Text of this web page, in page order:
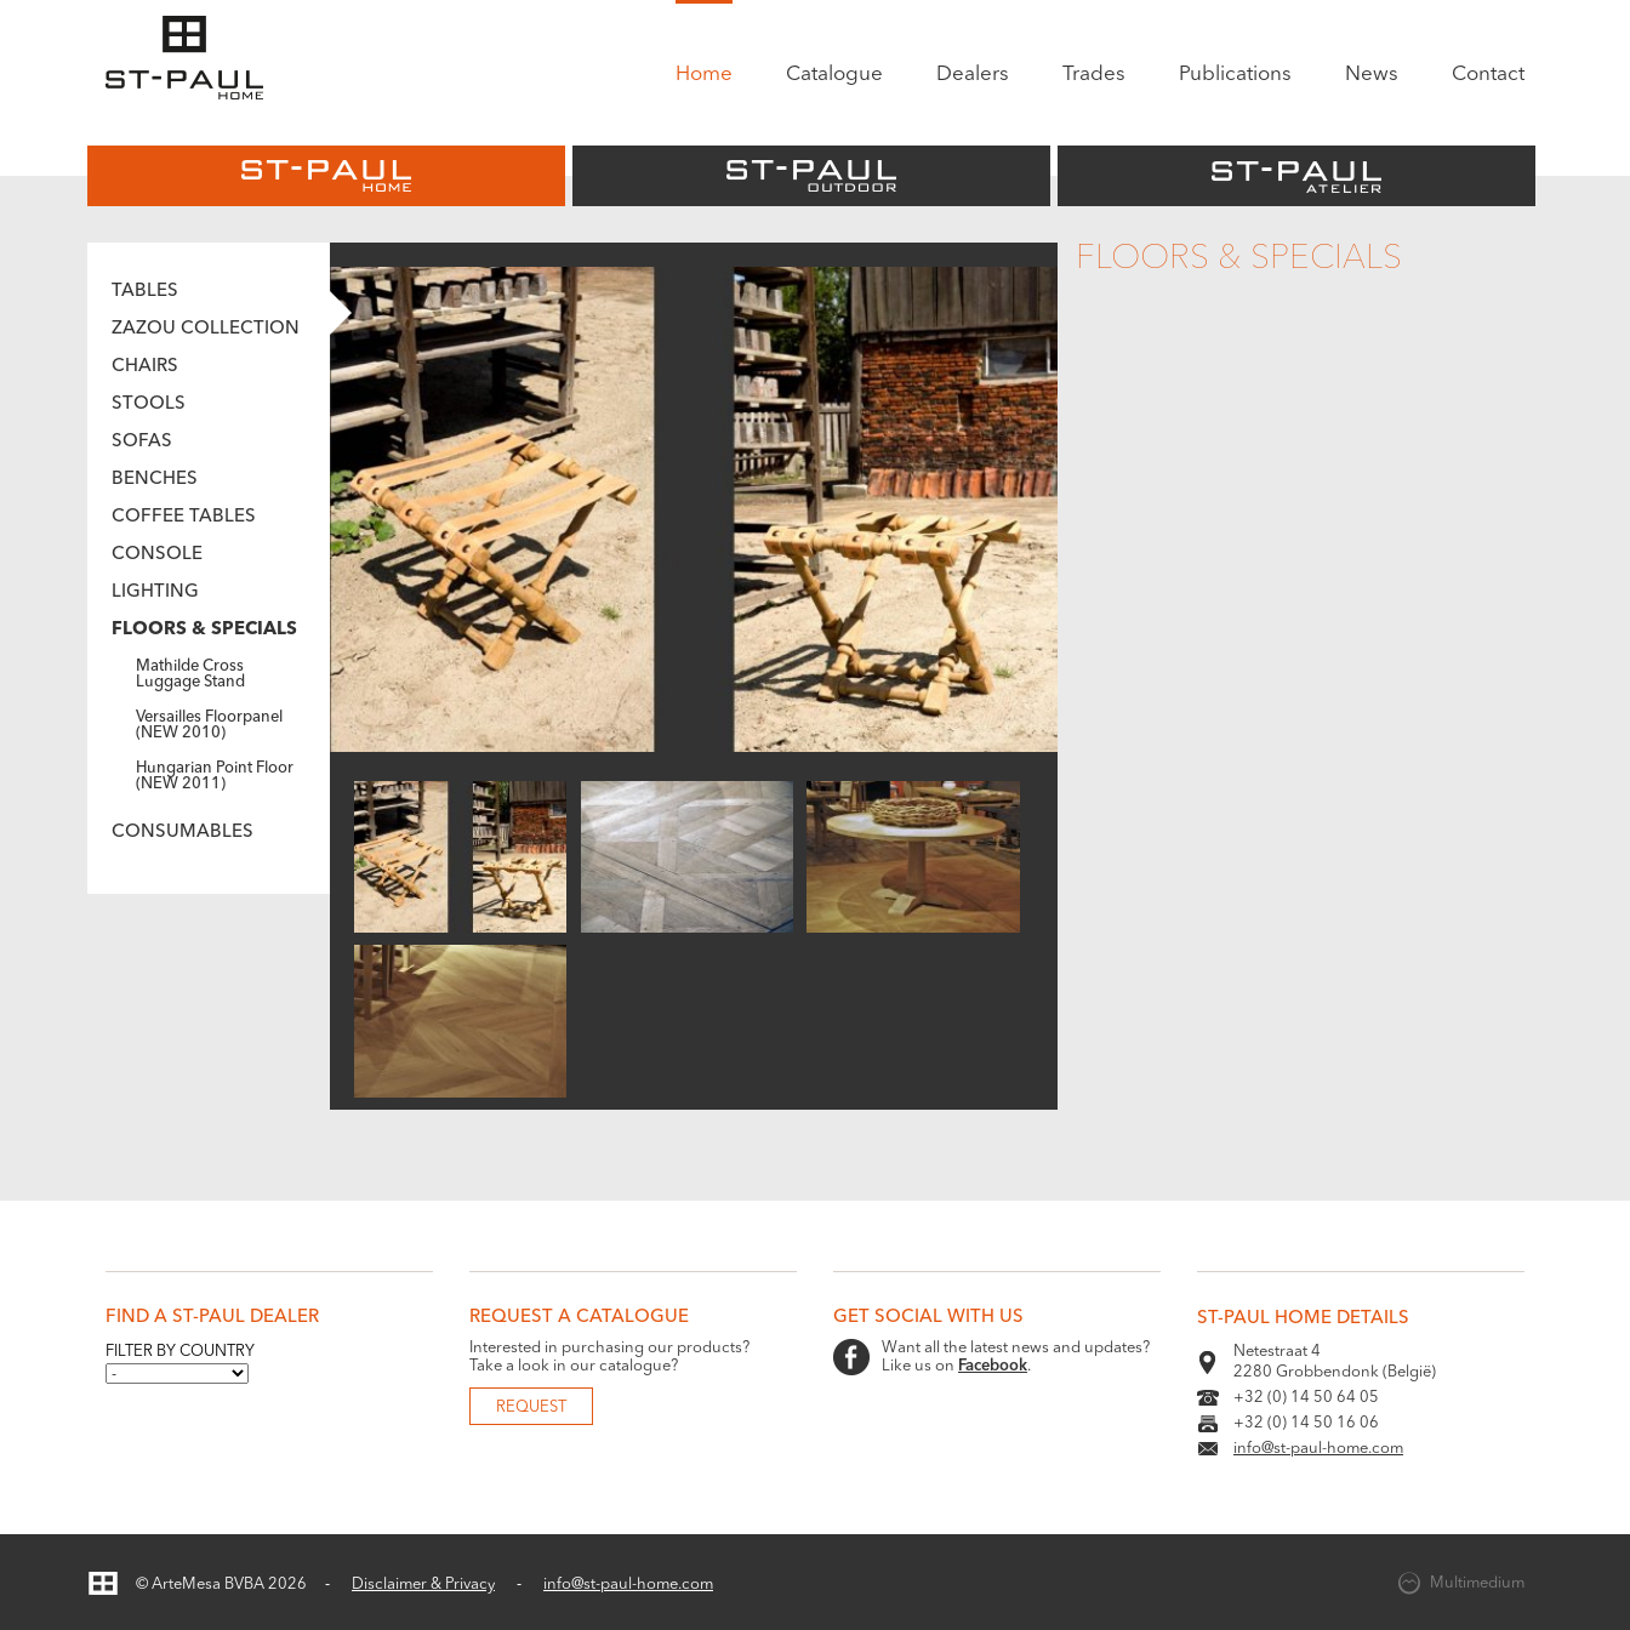
Home Catalogue Dealers Trades Publications News Contact
TABLES
ZAZOU COLLECTION
CHAIRS
STOOLS
SOFAS
BENCHES
COFFEE TABLES
CONSOLE
LIGHTING
FLOORS & SPECIALS
Mathilde Cross
Luggage Stand
Versailles Floorpanel
(NEW 2010)
Hungarian Point Floor
(NEW 2011)
CONSUMABLES
FLOORS & SPECIALS
FIND A ST-PAUL DEALER
FILTER BY COUNTRY
REQUEST A CATALOGUE
Interested in purchasing our products?
Take a look in our catalogue?
REQUEST
GET SOCIAL WITH US
Want all the latest news and updates?
Like us on Facebook.
ST-PAUL HOME DETAILS
Netestraat 4
2280 Grobbendonk (België)
+32 (0) 14 50 64 05
+32 (0) 14 50 16 06
info@st-paul-home.com
© ArteMesa BVBA 2026 Disclaimer & Privacy info@st-paul-home.com Multimedium